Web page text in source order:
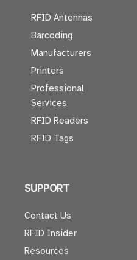
RFID Antennas
Barcoding
Manufacturers
Printers
Professional
Services
RFID Readers
RFID Tags
SUPPORT
Contact Us
RFID Insider
Resources